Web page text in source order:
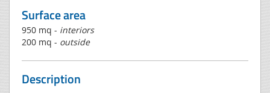
Surface area
950 mq - interiors
200 mq - outside
Description